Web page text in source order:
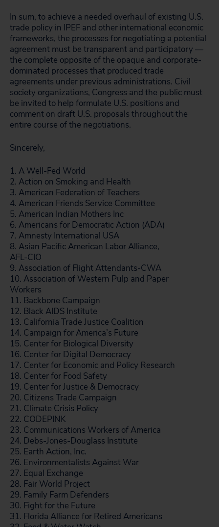
In sum, to achieve a needed overhaul of existing U.S.
trade policy in IPEF and other international economic
frameworks, the processes for negotiating a potential
agreement must be transparent and participatory —
the complete opposite of the opaque and corporate-
dominated processes that produced trade
agreements under previous administrations. Civil
society organizations, Congress and the public must
be invited to help formulate U.S. positions and
comment on draft U.S. proposals throughout the
entire course of the negotiations.
Sincerely,
1. A Well-Fed World
2. Action on Smoking and Health
3. American Federation of Teachers
4. American Friends Service Committee
5. American Indian Mothers Inc
6. Americans for Democratic Action (ADA)
7. Amnesty International USA
8. Asian Pacific American Labor Alliance,
AFL-CIO
9. Association of Flight Attendants-CWA
10. Association of Western Pulp and Paper
Workers
11. Backbone Campaign
12. Black AIDS Institute
13. California Trade Justice Coalition
14. Campaign for America’s Future
15. Center for Biological Diversity
16. Center for Digital Democracy
17. Center for Economic and Policy Research
18. Center for Food Safety
19. Center for Justice & Democracy
20. Citizens Trade Campaign
21. Climate Crisis Policy
22. CODEPINK
23. Communications Workers of America
24. Debs-Jones-Douglass Institute
25. Earth Action, Inc.
26. Environmentalists Against War
27. Equal Exchange
28. Fair World Project
29. Family Farm Defenders
30. Fight for the Future
31. Florida Alliance for Retired Americans